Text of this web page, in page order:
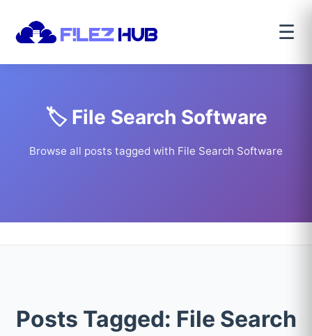
☰
🏷️ File Search Software
Browse all posts tagged with File Search Software
Posts Tagged: File Search